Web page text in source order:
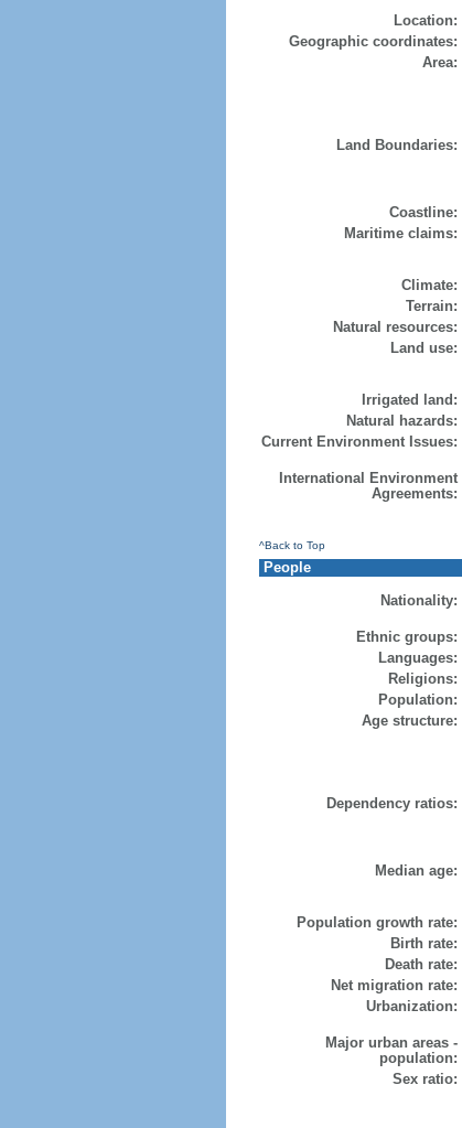
Location:
Geographic coordinates:
Area:
Land Boundaries:
Coastline:
Maritime claims:
Climate:
Terrain:
Natural resources:
Land use:
Irrigated land:
Natural hazards:
Current Environment Issues:
International Environment
Agreements:
^Back to Top
People
Nationality:
Ethnic groups:
Languages:
Religions:
Population:
Age structure:
Dependency ratios:
Median age:
Population growth rate:
Birth rate:
Death rate:
Net migration rate:
Urbanization:
Major urban areas -
population:
Sex ratio: